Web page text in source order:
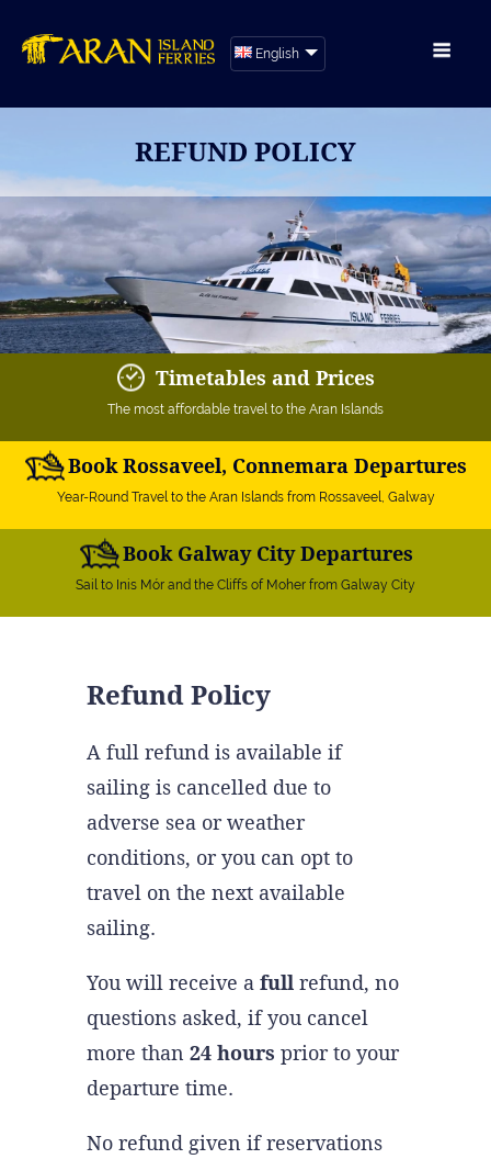
English
REFUND POLICY
Timetables and Prices
The most affordable travel to the Aran Islands
Book Rossaveel, Connemara Departures
Year-Round Travel to the Aran Islands from Rossaveel, Galway
Book Galway City Departures
Sail to Inis Mór and the Cliffs of Moher from Galway City
Refund Policy
A full refund is available if
sailing is cancelled due to
adverse sea or weather
conditions, or you can opt to
travel on the next available
sailing.
You will receive a full refund, no
questions asked, if you cancel
more than 24 hours prior to your
departure time.
No refund given if reservations